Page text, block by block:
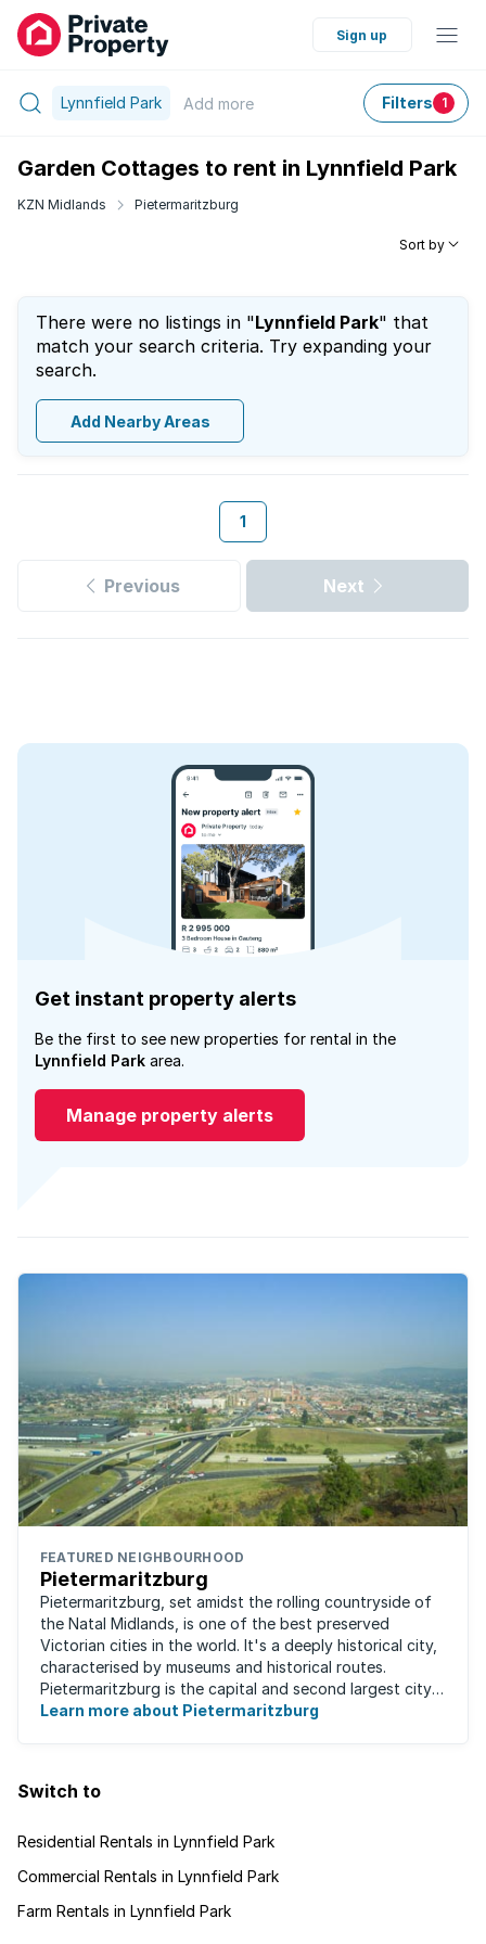
Sign up
Lynnfield Park Add more Filters 1
Garden Cottages to rent in Lynnfield Park
KZN Midlands Pietermaritzburg
Sort by
There were no listings in "Lynnfield Park" that
match your search criteria. Try expanding your
search.
Add Nearby Areas
1
Previous Next
Get instant property alerts
Be the first to see new properties for rental in the
Lynnfield Park area.
Manage property alerts
FEATURED NEIGHBOURHOOD
Pietermaritzburg
Pietermaritzburg, set amidst the rolling countryside of
the Natal Midlands, is one of the best preserved
Victorian cities in the world. It's a deeply historical city,
characterised by museums and historical routes.
Pietermaritzburg is the capital and second largest city
in the province. The city is ...
Learn more about Pietermaritzburg
Switch to
Residential Rentals in Lynnfield Park
Commercial Rentals in Lynnfield Park
Farm Rentals in Lynnfield Park